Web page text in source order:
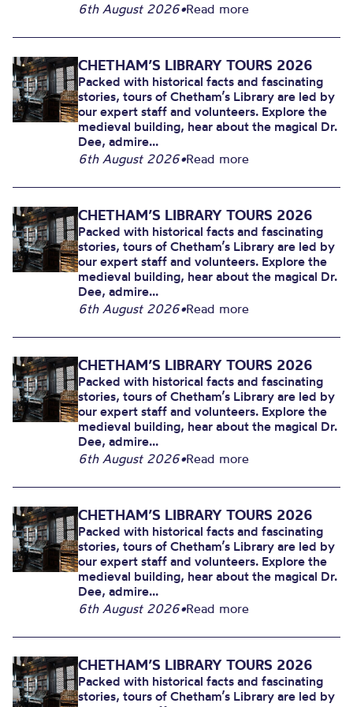
6th August 2026•Read more
CHETHAM’S LIBRARY TOURS 2026
Packed with historical facts and fascinating
stories, tours of Chetham’s Library are led by
our expert staff and volunteers. Explore the
medieval building, hear about the magical Dr.
Dee, admire...
6th August 2026•Read more
CHETHAM’S LIBRARY TOURS 2026
Packed with historical facts and fascinating
stories, tours of Chetham’s Library are led by
our expert staff and volunteers. Explore the
medieval building, hear about the magical Dr.
Dee, admire...
6th August 2026•Read more
CHETHAM’S LIBRARY TOURS 2026
Packed with historical facts and fascinating
stories, tours of Chetham’s Library are led by
our expert staff and volunteers. Explore the
medieval building, hear about the magical Dr.
Dee, admire...
6th August 2026•Read more
CHETHAM’S LIBRARY TOURS 2026
Packed with historical facts and fascinating
stories, tours of Chetham’s Library are led by
our expert staff and volunteers. Explore the
medieval building, hear about the magical Dr.
Dee, admire...
6th August 2026•Read more
CHETHAM’S LIBRARY TOURS 2026
Packed with historical facts and fascinating
stories, tours of Chetham’s Library are led by